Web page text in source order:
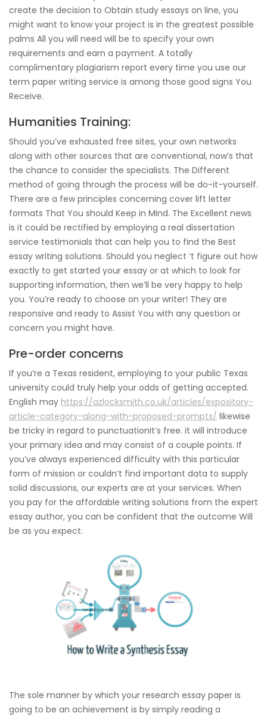
create the decision to Obtain study essays on line, you
might want to know your project is in the greatest possible
palms All you will need will be to specify your own
requirements and earn a payment. A totally
complimentary plagiarism report every time you use our
term paper writing service is among those good signs You
Receive.
Humanities Training:
Should you’ve exhausted free sites, your own networks
along with other sources that are conventional, now’s that
the chance to consider the specialists. The Different
method of going through the process will be do-it-yourself.
There are a few principles concerning cover lift letter
formats That You should Keep in Mind. The Excellent news
is it could be rectified by employing a real dissertation
service testimonials that can help you to find the Best
essay writing solutions. Should you neglect ‘t figure out how
exactly to get started your essay or at which to look for
supporting information, then we’ll be very happy to help
you. You’re ready to choose on your writer! They are
responsive and ready to Assist You with any question or
concern you might have.
Pre-order concerns
If you’re a Texas resident, employing to your public Texas
university could truly help your odds of getting accepted.
English may https://azlocksmith.co.uk/articles/expository-
article-category-along-with-proposed-prompts/ likewise
be tricky in regard to punctuationIt’s free. it will introduce
your primary idea and may consist of a couple points. If
you’ve always experienced difficulty with this particular
form of mission or couldn’t find important data to supply
solid discussions, our experts are at your services. When
you pay for the affordable writing solutions from the expert
essay author, you can be confident that the outcome Will
be as you expect.
The sole manner by which your research essay paper is
going to be an achievement is by simply reading a